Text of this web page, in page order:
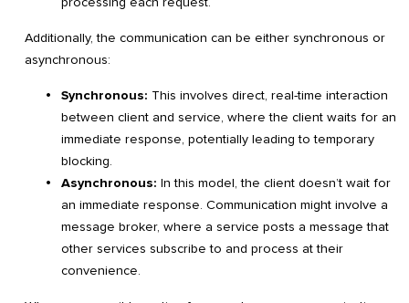
Additionally, the communication can be either synchronous or
asynchronous:
Synchronous: This involves direct, real-time interaction
between client and service, where the client waits for an
immediate response, potentially leading to temporary
blocking.
Asynchronous: In this model, the client doesn’t wait for
an immediate response. Communication might involve a
message broker, where a service posts a message that
other services subscribe to and process at their
convenience.